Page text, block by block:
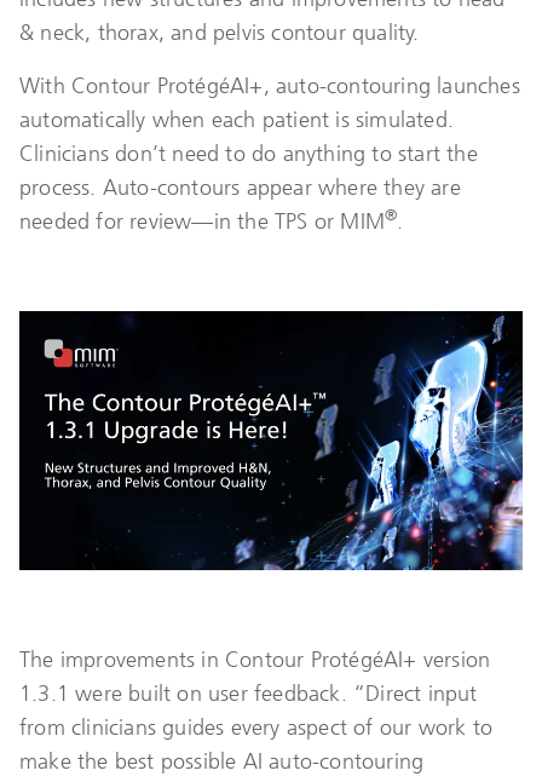
& neck, thorax, and pelvis contour quality.
With Contour ProtégéAI+, auto-contouring launches
automatically when each patient is simulated.
Clinicians don’t need to do anything to start the
process. Auto-contours appear where they are
needed for review—in the TPS or MIM®.
The improvements in Contour ProtégéAI+ version
1.3.1 were built on user feedback. “Direct input
from clinicians guides every aspect of our work to
make the best possible AI auto-contouring